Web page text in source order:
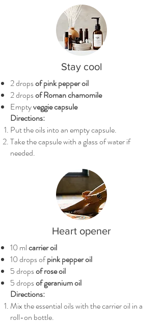
Stay cool
2 dropsof pink pepper oil
2 dropsof Roman chamomile
Emptyveggie capsule
Directions:
Put the oils into an empty capsule.
Take the capsule with a glass of water if
needed.
Heart opener
10 mlcarrier oil
10 drops ofpink pepper oil
5 dropsof rose oil
5 dropsof geranium oil
Directions:
Mix the essential oils with the carrier oil in a
roll-on bottle.